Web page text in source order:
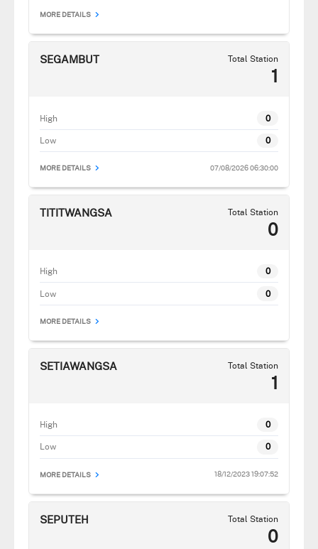
MORE DETAILS
SEGAMBUT Total Station
1
High
0
Low
0
MORE DETAILS 07/08/2026 06:30:00
TITITWANGSA Total Station
0
High
0
Low
0
MORE DETAILS
SETIAWANGSA Total Station
1
High
0
Low
0
MORE DETAILS 18/12/2023 19:07:52
SEPUTEH Total Station
0